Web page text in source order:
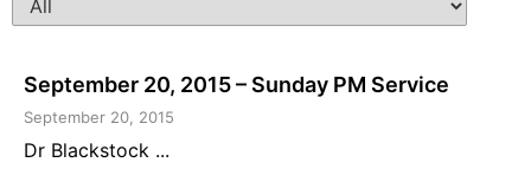
September 20, 2015 – Sunday PM Service
September 20, 2015
Dr Blackstock ...